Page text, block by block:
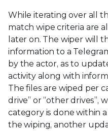
While iterating over all
match wipe criteria are
later on. The wiper will
information to a
by the actor, as to
activity along with
The files are wiped per
drive” or “other drives”,
category is done within
the wiping, another